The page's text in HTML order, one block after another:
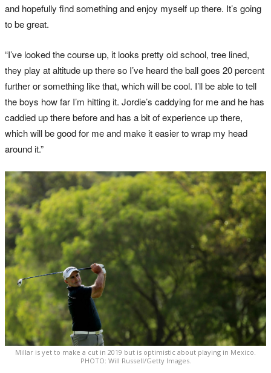
and hopefully find something and enjoy myself up there. It’s going
to be great.
“I’ve looked the course up, it looks pretty old school, tree lined,
they play at altitude up there so I’ve heard the ball goes 20 percent
further or something like that, which will be cool. I’ll be able to tell
the boys how far I’m hitting it. Jordie’s caddying for me and he has
caddied up there before and has a bit of experience up there,
which will be good for me and make it easier to wrap my head
around it.”
Millar is yet to make a cut in 2019 but is optimistic about playing in Mexico.
PHOTO: Will Russell/Getty Images.